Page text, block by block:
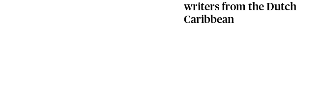
writers from the Dutch
Caribbean